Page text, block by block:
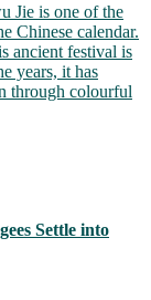
Jie is one of the
Chinese calendar.
ancient festival is
years, it has
through colourful
Settle into